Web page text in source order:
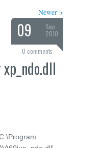
Newer >
09
Sep
2010
0 comments